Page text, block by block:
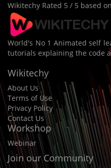
Wikitechy Rated 5 / 5 based on
World's No 1 Animated self
tutorials explaining the code
Wikitechy
About Us
Terms of Use
Privacy Policy
Contact Us
Workshop
Webinar
Join our Community